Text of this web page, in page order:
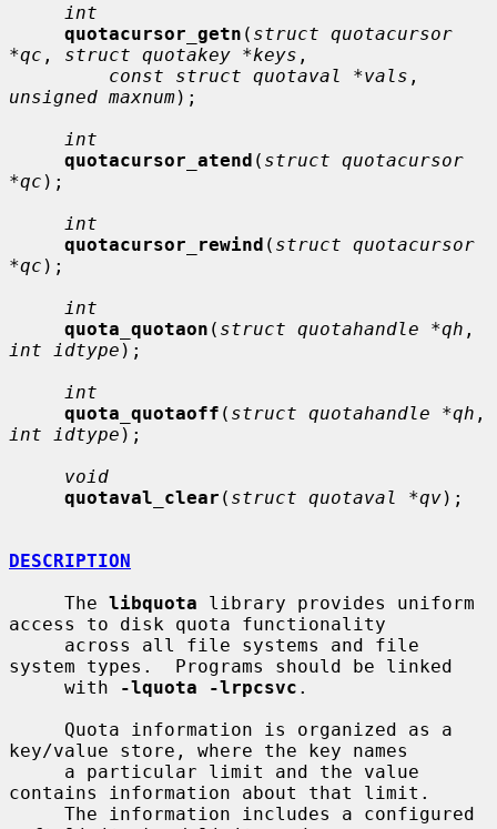
int
quotacursor_getn ( struct quotacursor
*qc , struct quotakey *keys ,
const struct quotaval *vals
unsigned maxnum);
int
quotacursor_atend ( struct quotacursor
*qc );
int
quotacursor_rewind ( struct quotacursor
*qc );
int
quota_quotaon ( struct quotahandle *qh
int idtype );
int
quota_quotaoff ( struct quotahandle *qh
int idtype );
void
quotaval_clear ( struct quotaval *qv);
DESCRIPTION
     The
libquota library provides uniform
access to disk quota functionality
system types.  Programs should be linked
     with
-lquota -lrpcsvc .
key/value store, where the key names
contains information about that limit.